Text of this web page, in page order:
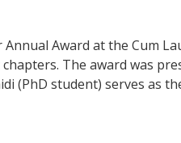
Award at the Cum
The award was
(PhD student) serves as